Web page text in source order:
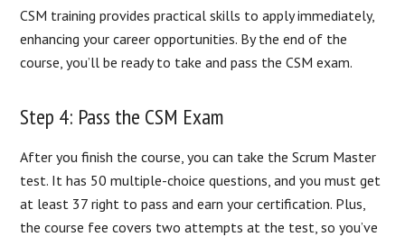
CSM training provides practical skills to apply immediately,
enhancing your career opportunities. By the end of the
course, you’ll be ready to take and pass the CSM exam.
Step 4: Pass the CSM Exam
After you finish the course, you can take the Scrum Master
test. It has 50 multiple-choice questions, and you must get
at least 37 right to pass and earn your certification. Plus,
the course fee covers two attempts at the test, so you’ve